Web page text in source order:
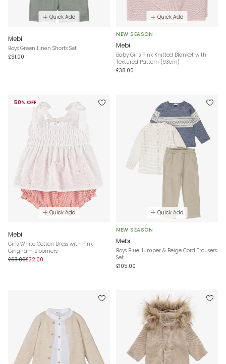
Quick Add
Mebi
Boys Green Linen Shorts Set
£91.00
Quick Add
NEW SEASON
Mebi
Baby Girls Pink Knitted Blanket with
Textured Pattern (93cm)
£38.00
50% OFF
Quick Add
Mebi
Girls White Cotton Dress with Pink
Gingham Bloomers
£63.00£32.00
Quick Add
NEW SEASON
Mebi
Boys Blue Jumper & Beige Cord Trousers
Set
£105.00